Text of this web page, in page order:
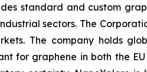
standard and custom
sectors. The
The company holds
for graphene in both the